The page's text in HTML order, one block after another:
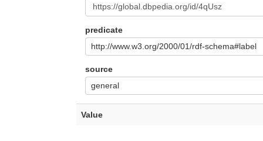
predicate
http://www.w3.org/2000/01/rdf-schema#label
source
general
Value